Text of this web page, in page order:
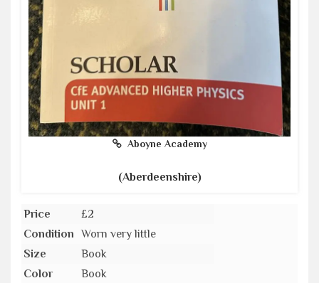
Aboyne Academy
(Aberdeenshire)
Price
£2
Condition
Worn very little
Size
Book
Color
Book